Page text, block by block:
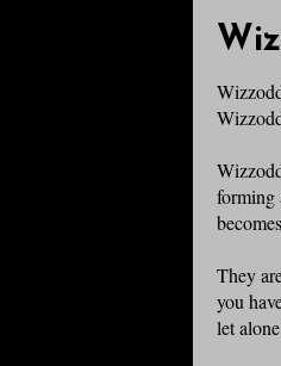
forming
They
you
let